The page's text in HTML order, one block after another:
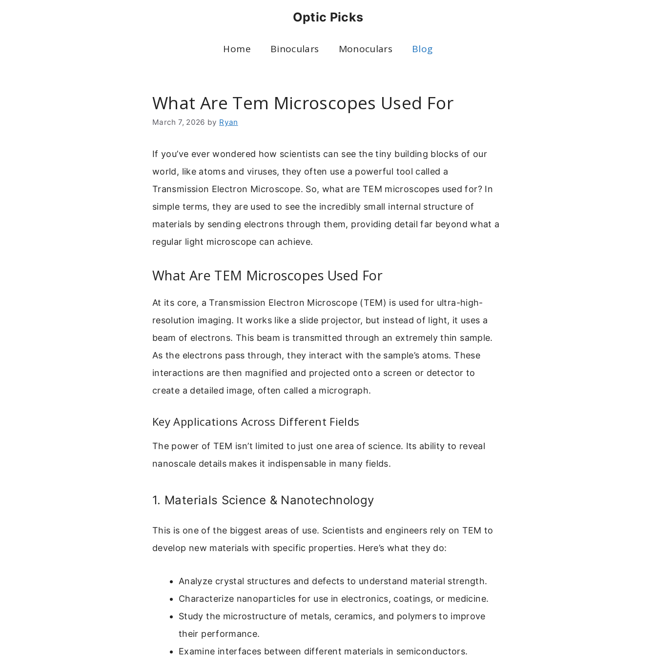
Optic Picks
Home Binoculars Monoculars Blog
What Are Tem Microscopes Used For
March 7, 2026 by Ryan
If you’ve ever wondered how scientists can see the tiny building blocks of our
world, like atoms and viruses, they often use a powerful tool called a
Transmission Electron Microscope. So, what are TEM microscopes used for? In
simple terms, they are used to see the incredibly small internal structure of
materials by sending electrons through them, providing detail far beyond what a
regular light microscope can achieve.
What Are TEM Microscopes Used For
At its core, a Transmission Electron Microscope (TEM) is used for ultra-high-
resolution imaging. It works like a slide projector, but instead of light, it uses a
beam of electrons. This beam is transmitted through an extremely thin sample.
As the electrons pass through, they interact with the sample’s atoms. These
interactions are then magnified and projected onto a screen or detector to
create a detailed image, often called a micrograph.
Key Applications Across Different Fields
The power of TEM isn’t limited to just one area of science. Its ability to reveal
nanoscale details makes it indispensable in many fields.
1. Materials Science & Nanotechnology
This is one of the biggest areas of use. Scientists and engineers rely on TEM to
develop new materials with specific properties. Here’s what they do:
Analyze crystal structures and defects to understand material strength.
Characterize nanoparticles for use in electronics, coatings, or medicine.
Study the microstructure of metals, ceramics, and polymers to improve
their performance.
Examine interfaces between different materials in semiconductors.